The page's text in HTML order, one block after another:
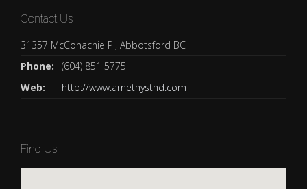
Contact Us
31357 McConachie Pl, Abbotsford BC
Phone:
(604) 851 5775
Web:
http://www.amethysthd.com
Find Us